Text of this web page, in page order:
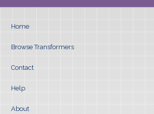
Home
Browse Transformers
Contact
Help
About